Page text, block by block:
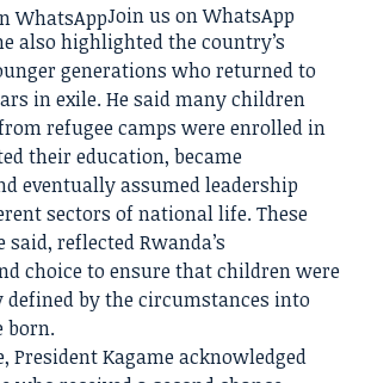
Join us on WhatsApp
also highlighted the country’s
generations who returned to
in exile. He said many children
refugee camps were enrolled in
their education, became
eventually assumed leadership
sectors of national life. These
reflected Rwanda’s
choice to ensure that children were
by the circumstances into
born.
President Kagame acknowledged